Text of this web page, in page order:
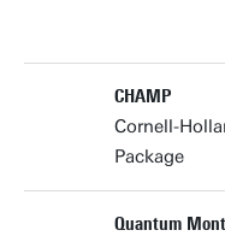
CHAMP
Cornell-
Package
Quantum